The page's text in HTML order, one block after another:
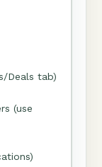
Deals tab)
(use